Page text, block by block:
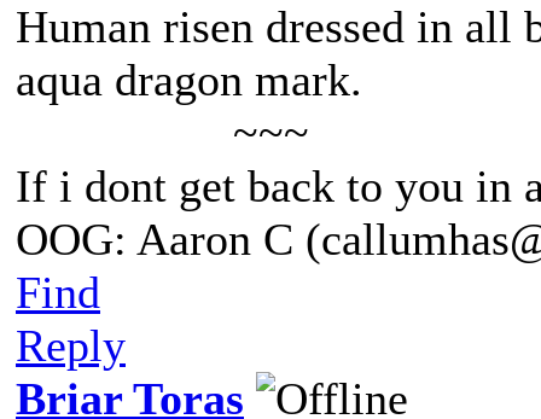
Human risen dressed in
aqua dragon mark.
~~~
If i dont get back to you in
OOG: Aaron C
Find
Reply
Briar Toras